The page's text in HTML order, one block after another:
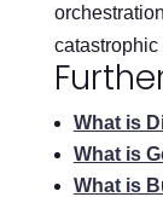
catastrophic
What is
What is
What is